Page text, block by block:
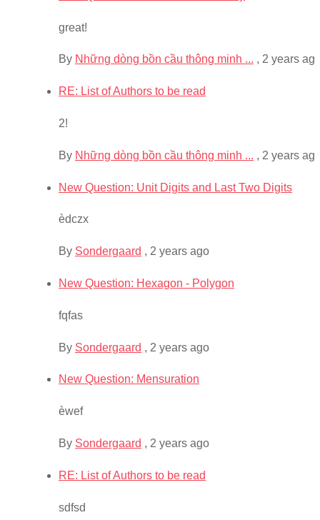
great!
By Những dòng bồn cầu thông minh ... , 2 years
RE: List of Authors to be read
2!
By Những dòng bồn cầu thông minh ... , 2 years
New Question: Unit Digits and Last Two Digits
èdczx
By Sondergaard , 2 years ago
New Question: Hexagon - Polygon
fqfas
By Sondergaard , 2 years ago
New Question: Mensuration
èwef
By Sondergaard , 2 years ago
RE: List of Authors to be read
sdfsd